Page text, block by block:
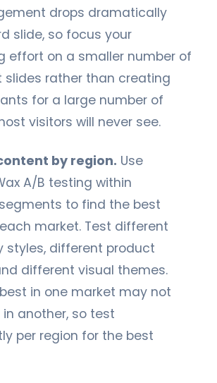
drops dramatically
slide, so focus your
effort on a smaller number of
rather than creating
for a large number of
visitors will never see.
by region. Use
A/B testing within
to find the best
market. Test different
styles, different product
different visual themes.
in one market may not
another, so test
per region for the best